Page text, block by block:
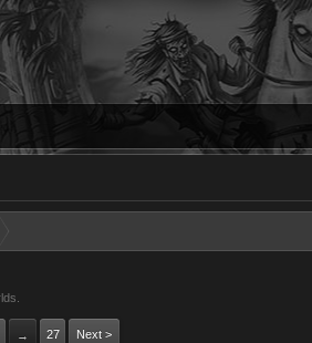
→ 27 Next >